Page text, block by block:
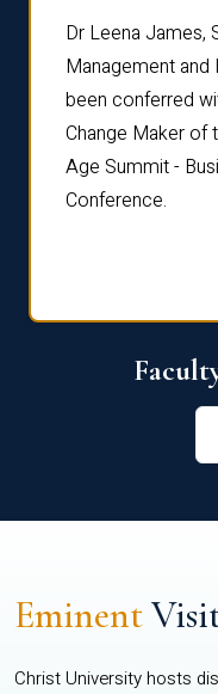
Dr Leena James,
Management and
been conferred
Change Maker of
Age Summit -
Conference.
Eminent
Christ University hosts